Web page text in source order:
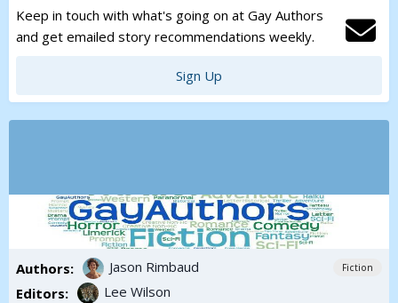
Keep in touch with what's going on at Gay Authors
and get emailed story recommendations weekly.
Sign Up
Fiction
Authors:
Jason Rimbaud
Editors:
Lee Wilson